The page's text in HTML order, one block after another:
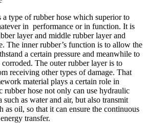
type of rubber hose which superior to
in performance or in function. It is
layer and middle rubber layer and
The inner rubber’s function is to allow the
a certain pressure and meanwhile to
The outer rubber layer is to
receiving other types of damage. That
material plays a certain role in
rubber hose not only can use hydraulic
as water and air, but also transmit
as oil, so that it can ensure the continuous
transfer.